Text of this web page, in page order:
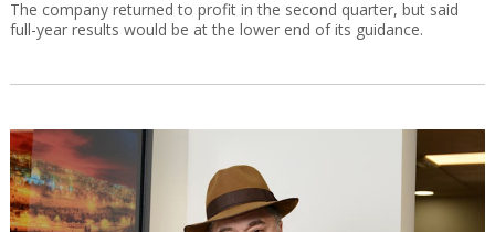
The company returned to profit in the second quarter, but said
full-year results would be at the lower end of its guidance.